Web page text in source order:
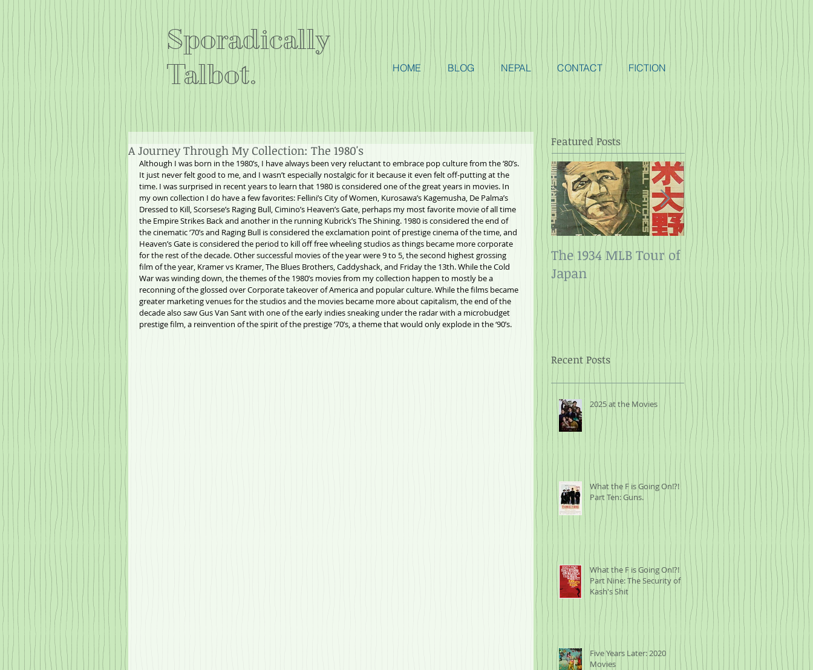
Sporadically
Talbot.
HOME BLOG NEPAL CONTACT FICTION
A Journey Through My Collection: The 1980's
Although I was born in the 1980’s, I have always been very reluctant to embrace pop culture from the ‘80’s.
It just never felt good to me, and I wasn’t especially nostalgic for it because it even felt off-putting at the
time. I was surprised in recent years to learn that 1980 is considered one of the great years in movies. In
my own collection I do have a few favorites: Fellini’s City of Women, Kurosawa’s Kagemusha, De Palma’s
Dressed to Kill, Scorsese’s Raging Bull, Cimino’s Heaven’s Gate, perhaps my most favorite movie of all time
the Empire Strikes Back and another in the running Kubrick’s The Shining. 1980 is considered the end of
the cinematic ‘70’s and Raging Bull is considered the exclamation point of prestige cinema of the time, and
Heaven’s Gate is considered the period to kill off free wheeling studios as things became more corporate
for the rest of the decade. Other successful movies of the year were 9 to 5, the second highest grossing
film of the year, Kramer vs Kramer, The Blues Brothers, Caddyshack, and Friday the 13th. While the Cold
War was winding down, the themes of the 1980’s movies from my collection happen to mostly be a
reconning of the glossed over Corporate takeover of America and popular culture. While the films became
greater marketing venues for the studios and the movies became more about capitalism, the end of the
decade also saw Gus Van Sant with one of the early indies sneaking under the radar with a microbudget
prestige film, a reinvention of the spirit of the prestige ‘70’s, a theme that would only explode in the ‘90’s.
Featured Posts
The 1934 MLB Tour of
Japan
Twelve Angry Men
and Rope
Recent Posts
2025 at the Movies
What the F is Going On!?!
Part Ten: Guns.
What the F is Going On!?!
Part Nine: The Security of
Kash's Shit
Five Years Later: 2020
Movies